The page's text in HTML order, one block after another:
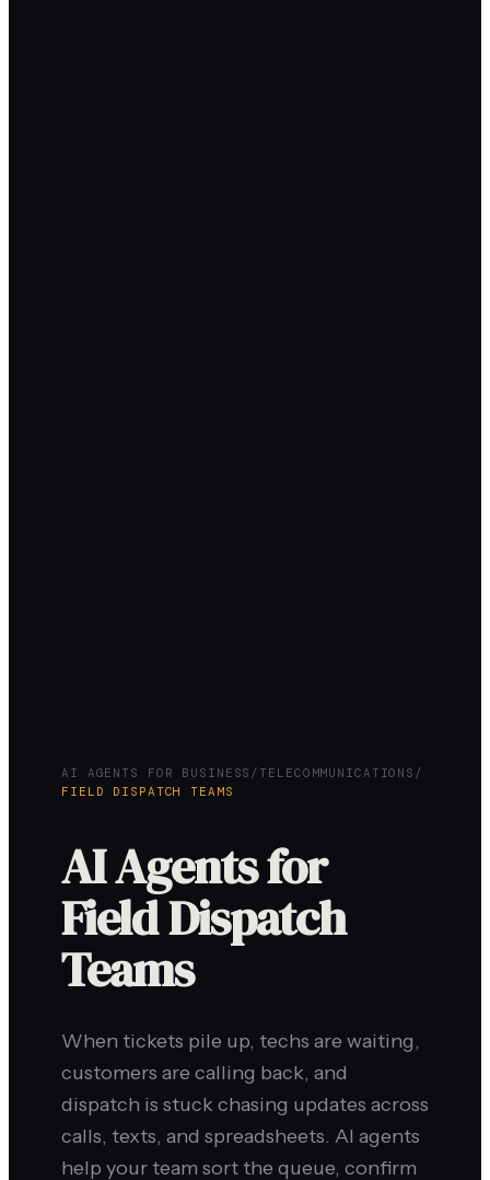
AI AGENTS FOR BUSINESS / TELECOMMUNICATIONS /
FIELD DISPATCH TEAMS
AI Agents for
Field Dispatch
Teams
When tickets pile up, techs are waiting,
customers are calling back, and
dispatch is stuck chasing updates across
calls, texts, and spreadsheets. AI agents
help your team sort the queue, confirm